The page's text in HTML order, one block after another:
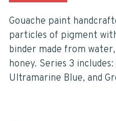
Gouache paint
particles of pigment
binder made from
honey. Series 3
Ultramarine Blue, and